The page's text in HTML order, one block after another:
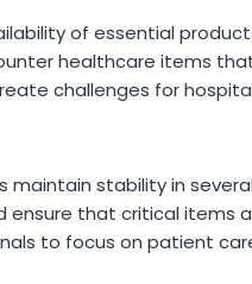
of essential
healthcare items
challenges for
stability in
ensure that critical items
to focus on patient